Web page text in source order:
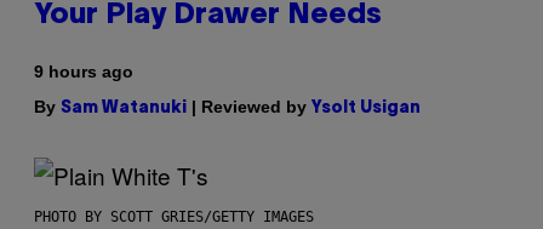
Your Play Drawer Needs
9 hours ago
By Sam Watanuki | Reviewed by Ysolt Usigan
PHOTO BY SCOTT GRIES/GETTY IMAGES